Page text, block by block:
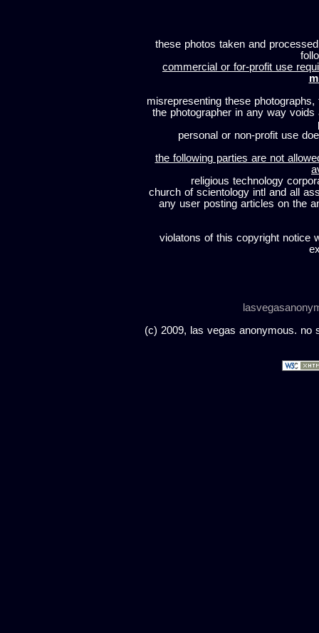
these photos taken and
commercial or for-profit use
misrepresenting these
the photographer in any way
personal or non-profit use
the following parties are not
religious technology
church of scientology intl and all
any user posting articles on the
violatons of this copyright notice
(c) 2009, las vegas anonymous. no